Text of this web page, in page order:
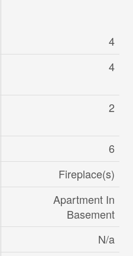
4
4
2
6
Fireplace(s)
Apartment In
Basement
N/a